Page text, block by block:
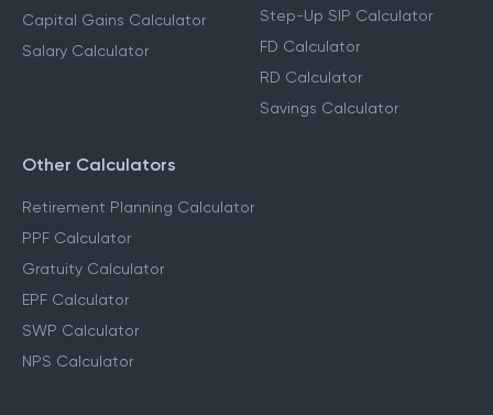
Capital Gains Calculator
Salary Calculator
Step-Up SIP Calculator
FD Calculator
RD Calculator
Savings Calculator
Other Calculators
Retirement Planning Calculator
PPF Calculator
Gratuity Calculator
EPF Calculator
SWP Calculator
NPS Calculator